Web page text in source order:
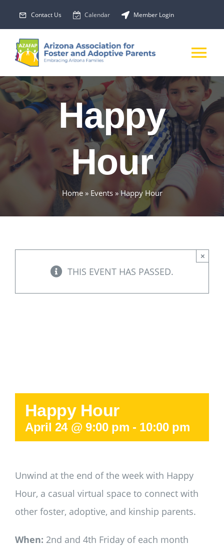
to
content
Contact Us Calendar Member Login
About Us
Membership
EVENTS
PROGRAMS
Happy
Hour
Home» Events» Happy Hour
THIS EVENT HAS PASSED.
×
Happy Hour
April 24 @ 9:00 pm - 10:00 pm
Unwind at the end of the week with Happy
Hour, a casual virtual space to connect with
other foster, adoptive, and kinship parents.
When: 2nd and 4th Friday of each month